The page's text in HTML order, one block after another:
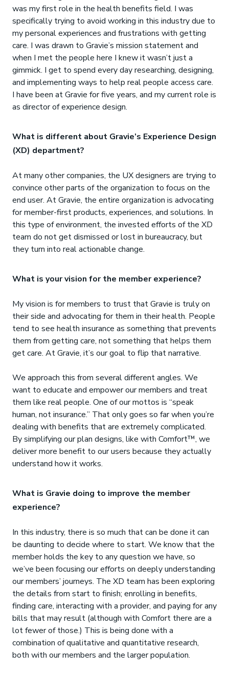
was my first role in the health benefits field. I was
specifically trying to avoid working in this industry due to
my personal experiences and frustrations with getting
care. I was drawn to Gravie’s mission statement and
when I met the people here I knew it wasn’t just a
gimmick. I get to spend every day researching, designing,
and implementing ways to help real people access care.
I have been at Gravie for five years, and my current role is
as director of experience design.
What is different about Gravie’s Experience Design
(XD) department?
At many other companies, the UX designers are trying to
convince other parts of the organization to focus on the
end user. At Gravie, the entire organization is advocating
for member-first products, experiences, and solutions. In
this type of environment, the invested efforts of the XD
team do not get dismissed or lost in bureaucracy, but
they turn into real actionable change.
What is your vision for the member experience?
My vision is for members to trust that Gravie is truly on
their side and advocating for them in their health. People
tend to see health insurance as something that prevents
them from getting care, not something that helps them
get care. At Gravie, it’s our goal to flip that narrative.
We approach this from several different angles. We
want to educate and empower our members and treat
them like real people. One of our mottos is “speak
human, not insurance.” That only goes so far when you’re
dealing with benefits that are extremely complicated.
By simplifying our plan designs, like with Comfort™, we
deliver more benefit to our users because they actually
understand how it works.
What is Gravie doing to improve the member
experience?
In this industry, there is so much that can be done it can
be daunting to decide where to start. We know that the
member holds the key to any question we have, so
we’ve been focusing our efforts on deeply understanding
our members’ journeys. The XD team has been exploring
the details from start to finish; enrolling in benefits,
finding care, interacting with a provider, and paying for any
bills that may result (although with Comfort there are a
lot fewer of those.) This is being done with a
combination of qualitative and quantitative research,
both with our members and the larger population.